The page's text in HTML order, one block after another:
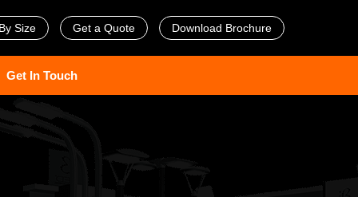
Size Get a Quote Download Brochure
Get In Touch